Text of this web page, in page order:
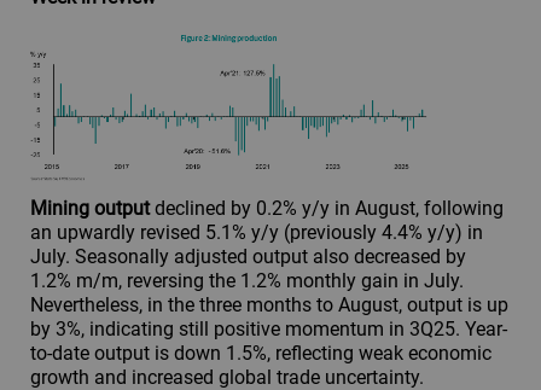
Mining outputdeclined by 0.2% y/y in August, following
an upwardly revised 5.1% y/y (previously 4.4% y/y) in
July. Seasonally adjusted output also decreased by
1.2% m/m, reversing the 1.2% monthly gain in July.
Nevertheless, in the three months to August, output is up
by 3%, indicating still positive momentum in 3Q25. Year-
to-date output is down 1.5%, reflecting weak economic
growth and increased global trade uncertainty.